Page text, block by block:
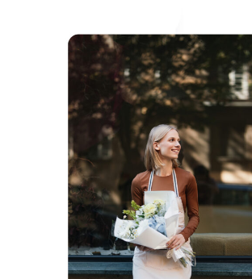
The link you clicked will take you to a
website that Piedmont Advantage
does not run or control. This means
and security policies may apply, and
responsible for the content or accuracy
information provided on this linked
Want to continue? Click “Continue.”
Prefer to stay onPACU.com? Click